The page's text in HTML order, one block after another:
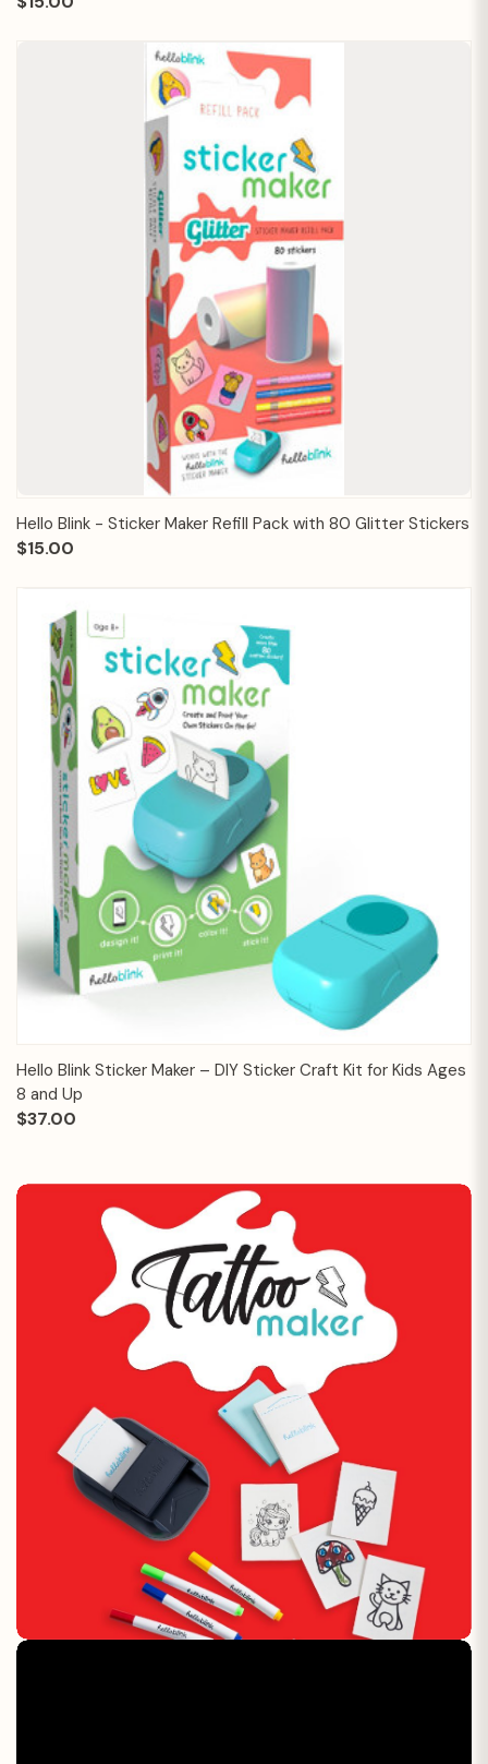
Hello Blink - Sticker Maker Refill Pack with 80 Glitter Stickers
$15.00
Hello Blink Sticker Maker – DIY Sticker Craft Kit for Kids Ages
8 and Up
$37.00